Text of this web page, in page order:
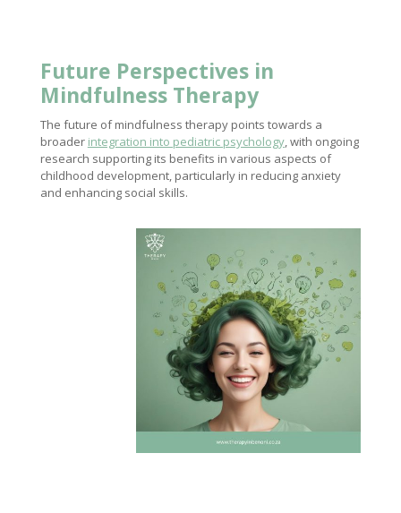
Future Perspectives in
Mindfulness Therapy
The future of mindfulness therapy points towards a
broader integration into pediatric psychology, with ongoing
research supporting its benefits in various aspects of
childhood development, particularly in reducing anxiety
and enhancing social skills.